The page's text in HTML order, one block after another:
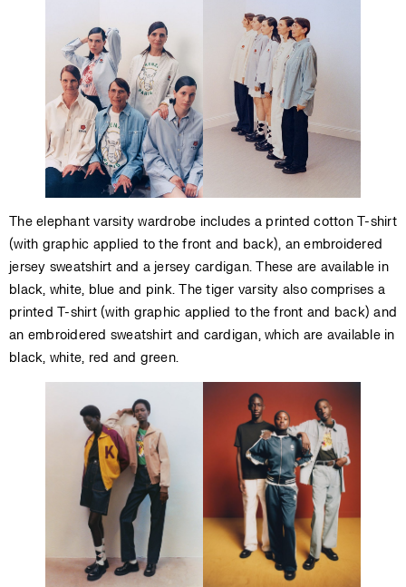
The elephant varsity wardrobe includes a printed cotton T-shirt
(with graphic applied to the front and back), an embroidered
jersey sweatshirt and a jersey cardigan. These are available in
black, white, blue and pink. The tiger varsity also comprises a
printed T-shirt (with graphic applied to the front and back) and
an embroidered sweatshirt and cardigan, which are available in
black, white, red and green.